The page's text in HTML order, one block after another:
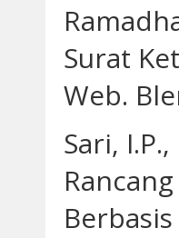
Surat
Web.
Sari,